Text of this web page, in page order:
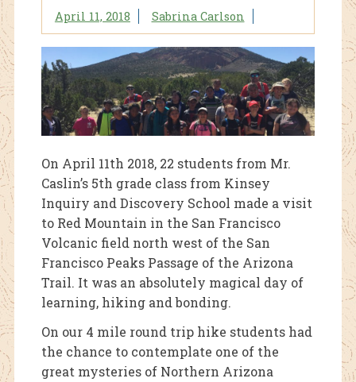
April 11, 2018 Sabrina Carlson
On April 11th 2018, 22 students from Mr.
Caslin’s 5th grade class from Kinsey
Inquiry and Discovery School made a visit
to Red Mountain in the San Francisco
Volcanic field north west of the San
Francisco Peaks Passage of the Arizona
Trail. It was an absolutely magical day of
learning, hiking and bonding.
On our 4 mile round trip hike students had
the chance to contemplate one of the
great mysteries of Northern Arizona